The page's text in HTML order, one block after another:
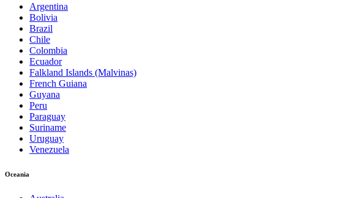
Argentina
Bolivia
Brazil
Chile
Colombia
Ecuador
Falkland Islands (Malvinas)
French Guiana
Guyana
Peru
Paraguay
Suriname
Uruguay
Venezuela
Oceania